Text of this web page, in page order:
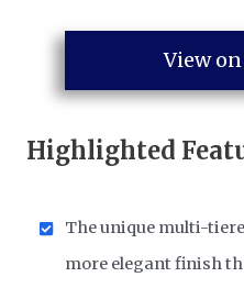
View
Highlighted
The unique multi-
more elegant finish